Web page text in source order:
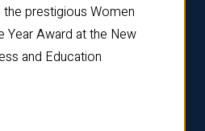
prestigious Women
Year Award at the New
and Education